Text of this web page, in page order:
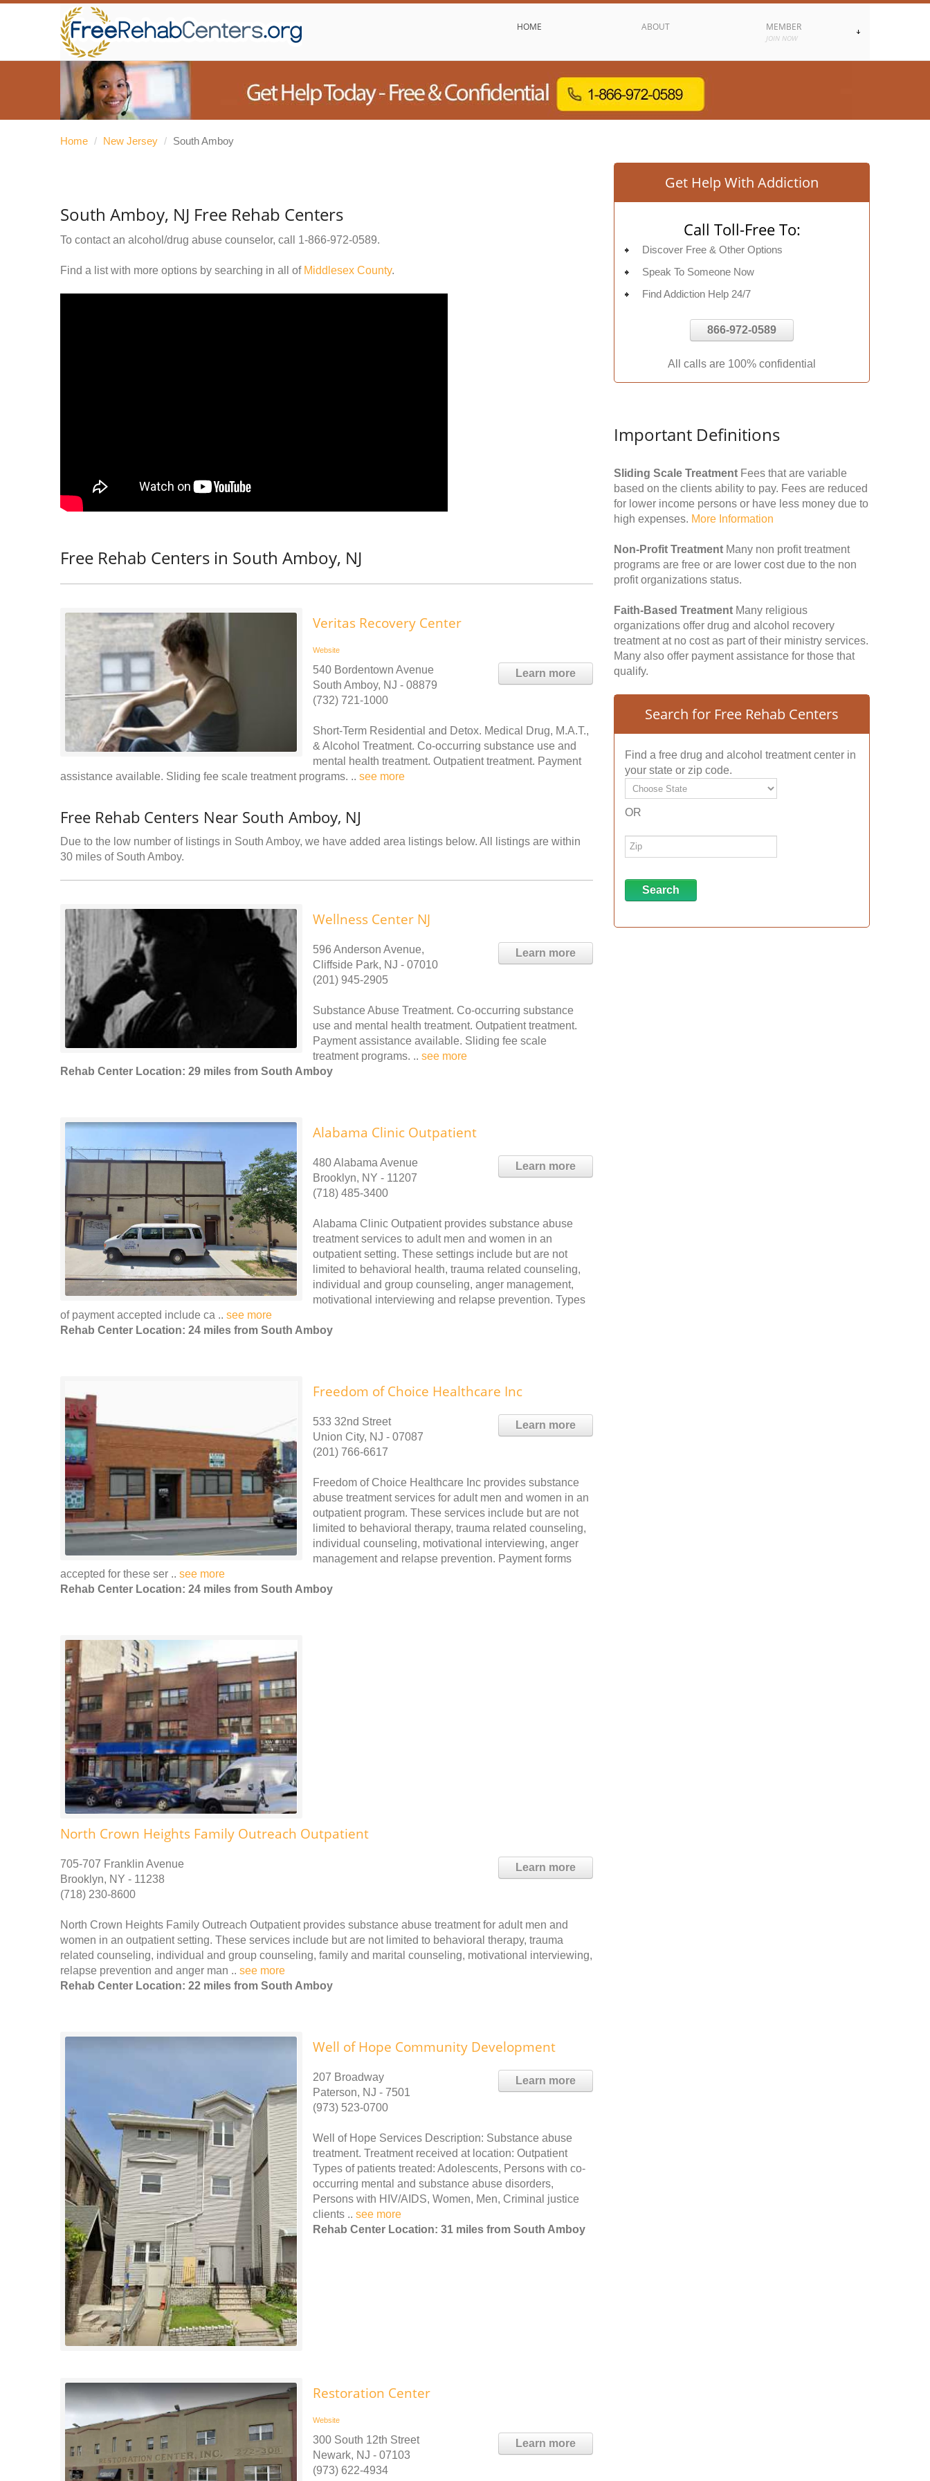
HOME ABOUT MEMBER
JOIN NOW
Home / New Jersey / South Amboy
South Amboy, NJ Free Rehab Centers
To contact an alcohol/drug abuse counselor, call 1-866-972-0589.
Find a list with more options by searching in all of Middlesex County.
Free Rehab Centers in South Amboy, NJ
Veritas Recovery Center
Website
Learn more
540 Bordentown Avenue
South Amboy, NJ - 08879
(732) 721-1000
Short-Term Residential and Detox. Medical Drug, M.A.T.,
& Alcohol Treatment. Co-occurring substance use and
mental health treatment. Outpatient treatment. Payment
assistance available. Sliding fee scale treatment programs. .. see more
Free Rehab Centers Near South Amboy, NJ
Due to the low number of listings in South Amboy, we have added area listings below. All listings are within
30 miles of South Amboy.
Wellness Center NJ
Learn more
596 Anderson Avenue,
Cliffside Park, NJ - 07010
(201) 945-2905
Substance Abuse Treatment. Co-occurring substance
use and mental health treatment. Outpatient treatment.
Payment assistance available. Sliding fee scale
treatment programs. .. see more
Rehab Center Location: 29 miles from South Amboy
Alabama Clinic Outpatient
Learn more
480 Alabama Avenue
Brooklyn, NY - 11207
(718) 485-3400
Alabama Clinic Outpatient provides substance abuse
treatment services to adult men and women in an
outpatient setting. These settings include but are not
limited to behavioral health, trauma related counseling,
individual and group counseling, anger management,
motivational interviewing and relapse prevention. Types
of payment accepted include ca .. see more
Rehab Center Location: 24 miles from South Amboy
Freedom of Choice Healthcare Inc
Learn more
533 32nd Street
Union City, NJ - 07087
(201) 766-6617
Freedom of Choice Healthcare Inc provides substance
abuse treatment services for adult men and women in an
outpatient program. These services include but are not
limited to behavioral therapy, trauma related counseling,
individual counseling, motivational interviewing, anger
management and relapse prevention. Payment forms
accepted for these ser .. see more
Rehab Center Location: 24 miles from South Amboy
North Crown Heights Family Outreach Outpatient
Learn more
705-707 Franklin Avenue
Brooklyn, NY - 11238
(718) 230-8600
North Crown Heights Family Outreach Outpatient provides substance abuse treatment for adult men and
women in an outpatient setting. These services include but are not limited to behavioral therapy, trauma
related counseling, individual and group counseling, family and marital counseling, motivational interviewing,
relapse prevention and anger man .. see more
Rehab Center Location: 22 miles from South Amboy
Well of Hope Community Development
Learn more
207 Broadway
Paterson, NJ - 7501
(973) 523-0700
Well of Hope Services Description: Substance abuse
treatment. Treatment received at location: Outpatient
Types of patients treated: Adolescents, Persons with co-
occurring mental and substance abuse disorders,
Persons with HIV/AIDS, Women, Men, Criminal justice
clients .. see more
Rehab Center Location: 31 miles from South Amboy
Restoration Center
Website
Learn more
300 South 12th Street
Newark, NJ - 07103
(973) 622-4934
Get Help With Addiction
Call Toll-Free To:
Discover Free & Other Options
Speak To Someone Now
Find Addiction Help 24/7
866-972-0589
All calls are 100% confidential
Important Definitions
Sliding Scale Treatment Fees that are variable
based on the clients ability to pay. Fees are reduced
for lower income persons or have less money due to
high expenses. More Information
Non-Profit Treatment Many non profit treatment
programs are free or are lower cost due to the non
profit organizations status.
Faith-Based Treatment Many religious
organizations offer drug and alcohol recovery
treatment at no cost as part of their ministry services.
Many also offer payment assistance for those that
qualify.
Search for Free Rehab Centers
Find a free drug and alcohol treatment center in
your state or zip code.
OR